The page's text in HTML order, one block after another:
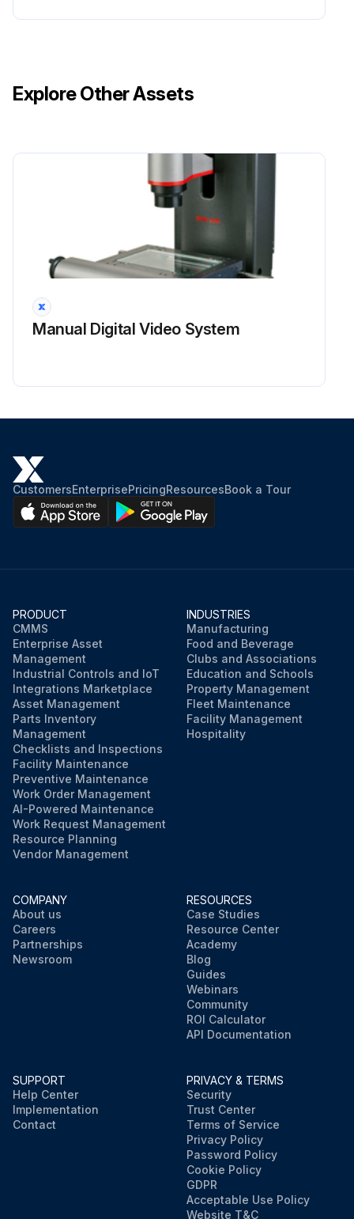
Explore Other Assets
Manual Digital Video System
CustomersEnterprisePricingResourcesBook a Tour
PRODUCT
CMMS
Enterprise Asset
Management
Industrial Controls and IoT
Integrations Marketplace
Asset Management
Parts Inventory
Management
Checklists and Inspections
Facility Maintenance
Preventive Maintenance
Work Order Management
AI-Powered Maintenance
Work Request Management
Resource Planning
Vendor Management
INDUSTRIES
Manufacturing
Food and Beverage
Clubs and Associations
Education and Schools
Property Management
Fleet Maintenance
Facility Management
Hospitality
COMPANY
About us
Careers
Partnerships
Newsroom
RESOURCES
Case Studies
Resource Center
Academy
Blog
Guides
Webinars
Community
ROI Calculator
API Documentation
SUPPORT
Help Center
Implementation
Contact
PRIVACY & TERMS
Security
Trust Center
Terms of Service
Privacy Policy
Password Policy
Cookie Policy
GDPR
Acceptable Use Policy
Website T&C